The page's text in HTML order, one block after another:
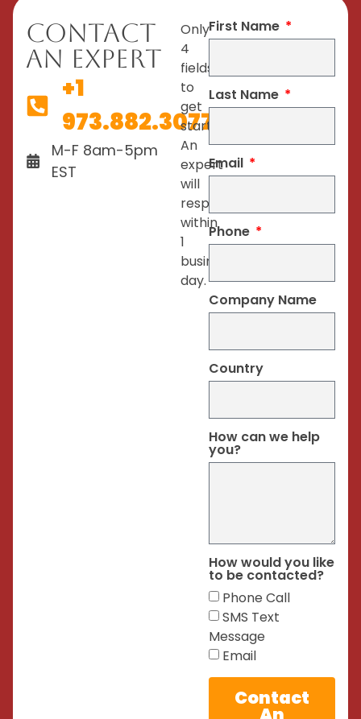
Contact
An Expert
+1
973.882.3077
M-F 8am-5pm
EST
Only
4
fields
to
get
started.
An
expert
will
respond
within
1
business
day.
First Name
Last Name
Email
Phone
Company Name
Country
How can we help
you?
How would you like
to be contacted?
Phone Call
SMS Text
Message
Email
Contact